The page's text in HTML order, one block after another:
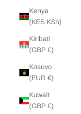
Kenya
(KES KSh)
Kiribati
(GBP £)
Kosovo
(EUR €)
Kuwait
(GBP £)